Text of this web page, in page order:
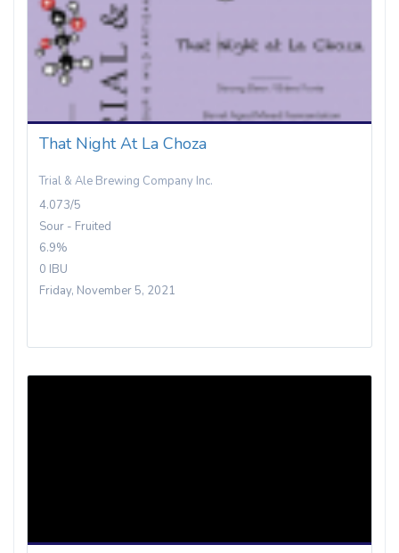
That Night At La Choza
Trial & Ale Brewing Company Inc.
4.073/5
Sour - Fruited
6.9%
0 IBU
Friday, November 5, 2021